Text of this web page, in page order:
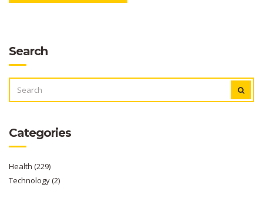
Search
FOR:
Categories
Health (229)
Technology(2)